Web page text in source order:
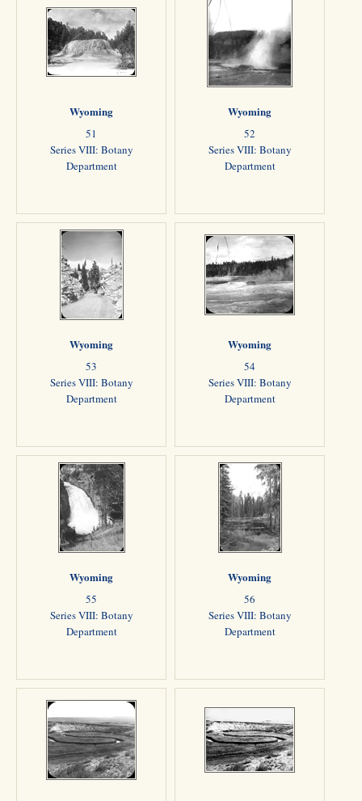
Wyoming
51
Series VIII: Botany
Department
Wyoming
52
Series VIII: Botany
Department
Wyoming
53
Series VIII: Botany
Department
Wyoming
54
Series VIII: Botany
Department
Wyoming
55
Series VIII: Botany
Department
Wyoming
56
Series VIII: Botany
Department